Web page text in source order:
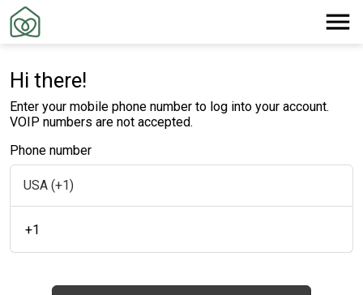
Hi there!
Enter your mobile phone number to log into your account.
VOIP numbers are not accepted.
Phone number
+1